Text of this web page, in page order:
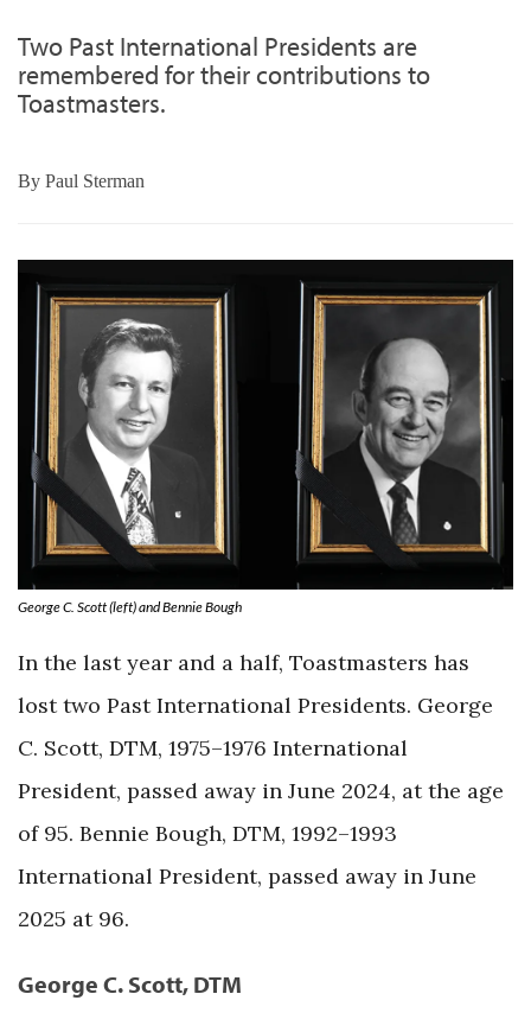
Two Past International Presidents are
remembered for their contributions to
Toastmasters.
By Paul Sterman
George C. Scott (left) and Bennie Bough
In the last year and a half, Toastmasters has
lost two Past International Presidents. George
C. Scott, DTM, 1975–1976 International
President, passed away in June 2024, at the age
of 95. Bennie Bough, DTM, 1992–1993
International President, passed away in June
2025 at 96.
George C. Scott, DTM